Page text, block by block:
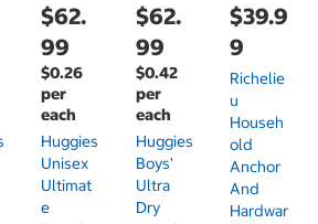
$62.
99
$0.26
per
each
Huggies
Unisex
Ultimat
E
$62.
99
$0.42
per
each
Huggies
Boys'
Ultra
Dry
$39.9
9
Richelie
U
Househ
Old
Anchor
And
Hardwar